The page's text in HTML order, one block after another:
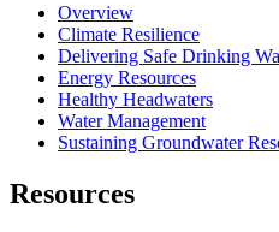
Overview
Climate Resilience
Delivering Safe Drinking
Energy Resources
Healthy Headwaters
Water Management
Sustaining Groundwater
Resources